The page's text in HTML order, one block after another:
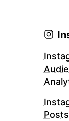
Posts